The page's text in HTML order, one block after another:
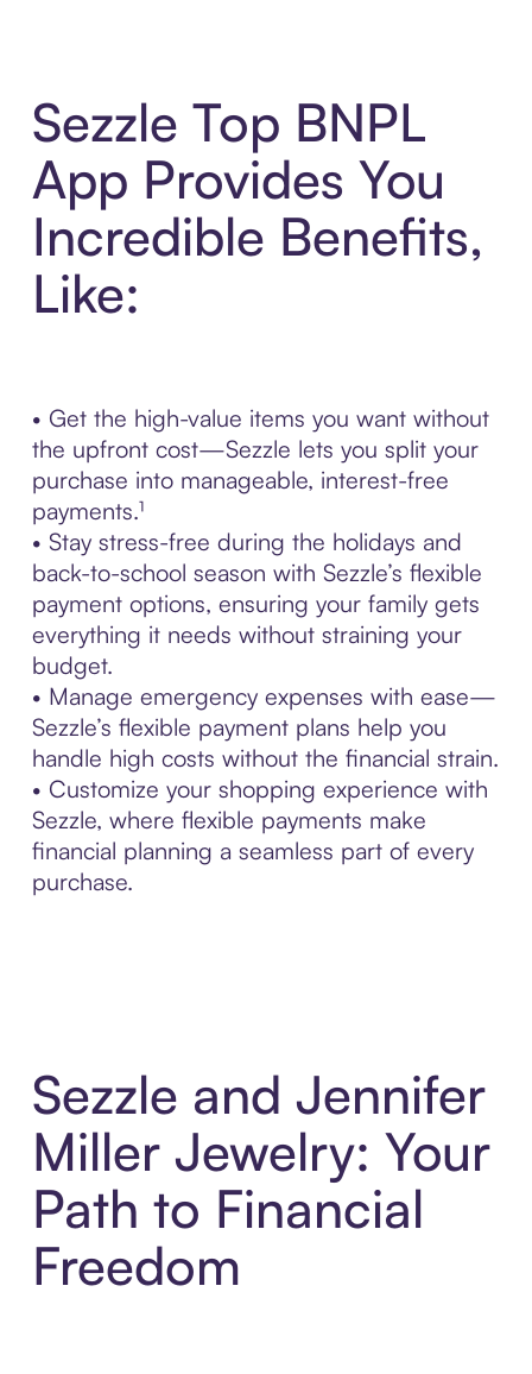
Sezzle Top BNPL
App Provides You
Incredible Benefits,
Like:
• Get the high-value items you want without
the upfront cost—Sezzle lets you split your
purchase into manageable, interest-free
payments.¹
• Stay stress-free during the holidays and
back-to-school season with Sezzle’s flexible
payment options, ensuring your family gets
everything it needs without straining your
budget.
• Manage emergency expenses with ease—
Sezzle’s flexible payment plans help you
handle high costs without the financial strain.
• Customize your shopping experience with
Sezzle, where flexible payments make
financial planning a seamless part of every
purchase.
Sezzle and Jennifer
Miller Jewelry: Your
Path to Financial
Freedom